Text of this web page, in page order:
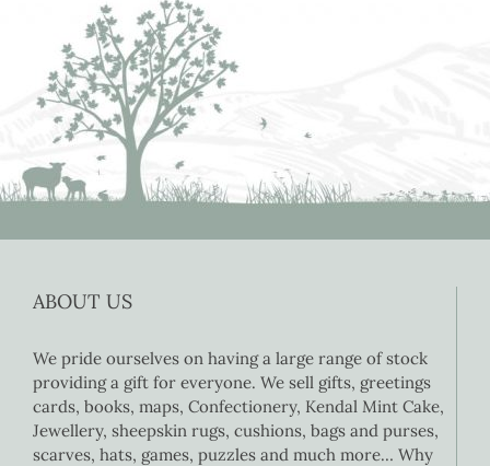
ABOUT US
We pride ourselves on having a large range of stock
providing a gift for everyone. We sell gifts, greetings
cards, books, maps, Confectionery, Kendal Mint Cake,
Jewellery, sheepskin rugs, cushions, bags and purses,
scarves, hats, games, puzzles and much more… Why